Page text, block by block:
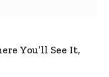
You’ll See It,